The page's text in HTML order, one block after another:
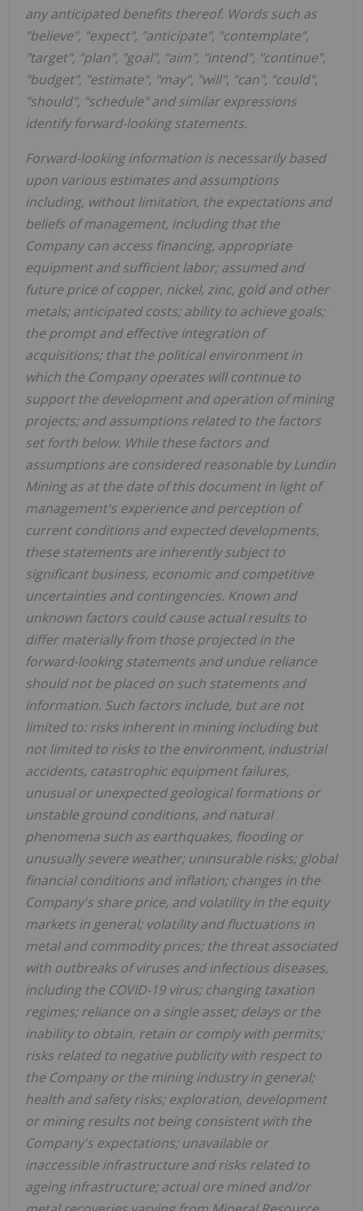
any anticipated benefits thereof. Words such as
"believe", "expect", "anticipate", "contemplate",
"target", "plan", "goal", "aim", "intend", "continue",
"budget", "estimate", "may", "will", "can", "could",
"should", "schedule" and similar expressions
identify forward-looking statements.
Forward-looking information is necessarily based
upon various estimates and assumptions
including, without limitation, the expectations and
beliefs of management, including that the
Company can access financing, appropriate
equipment and sufficient labor; assumed and
future price of copper, nickel, zinc, gold and other
metals; anticipated costs; ability to achieve goals;
the prompt and effective integration of
acquisitions; that the political environment in
which the Company operates will continue to
support the development and operation of mining
projects; and assumptions related to the factors
set forth below. While these factors and
assumptions are considered reasonable by Lundin
Mining as at the date of this document in light of
management's experience and perception of
current conditions and expected developments,
these statements are inherently subject to
significant business, economic and competitive
uncertainties and contingencies. Known and
unknown factors could cause actual results to
differ materially from those projected in the
forward-looking statements and undue reliance
should not be placed on such statements and
information. Such factors include, but are not
limited to: risks inherent in mining including but
not limited to risks to the environment, industrial
accidents, catastrophic equipment failures,
unusual or unexpected geological formations or
unstable ground conditions, and natural
phenomena such as earthquakes, flooding or
unusually severe weather; uninsurable risks; global
financial conditions and inflation; changes in the
Company's share price, and volatility in the equity
markets in general; volatility and fluctuations in
metal and commodity prices; the threat associated
with outbreaks of viruses and infectious diseases,
including the COVID-19 virus; changing taxation
regimes; reliance on a single asset; delays or the
inability to obtain, retain or comply with permits;
risks related to negative publicity with respect to
the Company or the mining industry in general;
health and safety risks; exploration, development
or mining results not being consistent with the
Company's expectations; unavailable or
inaccessible infrastructure and risks related to
ageing infrastructure; actual ore mined and/or